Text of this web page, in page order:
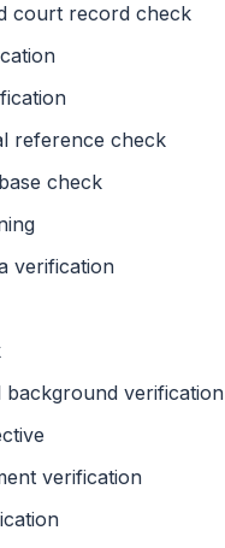
court record check
reference check
check
verification
background verification
verification